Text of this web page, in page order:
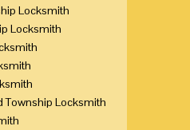
Locksmith
Locksmith
Township Locksmith